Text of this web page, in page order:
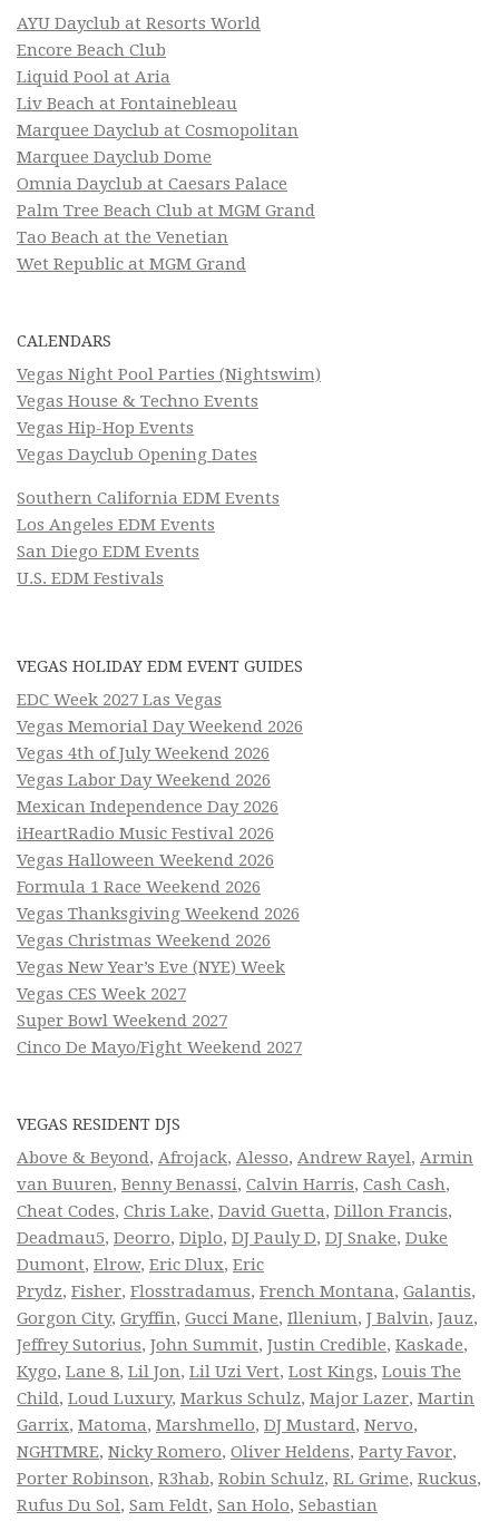
AYU Dayclub at Resorts World
Encore Beach Club
Liquid Pool at Aria
Liv Beach at Fontainebleau
Marquee Dayclub at Cosmopolitan
Marquee Dayclub Dome
Omnia Dayclub at Caesars Palace
Palm Tree Beach Club at MGM Grand
Tao Beach at the Venetian
Wet Republic at MGM Grand
CALENDARS
Vegas Night Pool Parties (Nightswim)
Vegas House & Techno Events
Vegas Hip-Hop Events
Vegas Dayclub Opening Dates
Southern California EDM Events
Los Angeles EDM Events
San Diego EDM Events
U.S. EDM Festivals
VEGAS HOLIDAY EDM EVENT GUIDES
EDC Week 2027 Las Vegas
Vegas Memorial Day Weekend 2026
Vegas 4th of July Weekend 2026
Vegas Labor Day Weekend 2026
Mexican Independence Day 2026
iHeartRadio Music Festival 2026
Vegas Halloween Weekend 2026
Formula 1 Race Weekend 2026
Vegas Thanksgiving Weekend 2026
Vegas Christmas Weekend 2026
Vegas New Year’s Eve (NYE) Week
Vegas CES Week 2027
Super Bowl Weekend 2027
Cinco De Mayo/Fight Weekend 2027
VEGAS RESIDENT DJS
Above & Beyond, Afrojack, Alesso, Andrew Rayel, Armin
van Buuren, Benny Benassi, Calvin Harris, Cash Cash,
Cheat Codes, Chris Lake, David Guetta, Dillon Francis,
Deadmau5, Deorro, Diplo, DJ Pauly D, DJ Snake, Duke
Dumont, Elrow, Eric Dlux, Eric
Prydz, Fisher, Flosstradamus, French Montana, Galantis,
Gorgon City, Gryffin, Gucci Mane, Illenium, J Balvin, Jauz,
Jeffrey Sutorius, John Summit, Justin Credible, Kaskade,
Kygo, Lane 8, Lil Jon, Lil Uzi Vert, Lost Kings, Louis The
Child, Loud Luxury, Markus Schulz, Major Lazer, Martin
Garrix, Matoma, Marshmello, DJ Mustard, Nervo,
NGHTMRE, Nicky Romero, Oliver Heldens, Party Favor,
Porter Robinson, R3hab, Robin Schulz, RL Grime, Ruckus,
Rufus Du Sol, Sam Feldt, San Holo, Sebastian